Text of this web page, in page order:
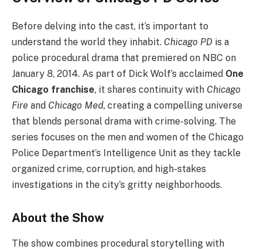
Before delving into the cast, it’s important to
understand the world they inhabit. Chicago PD is a
police procedural drama that premiered on NBC on
January 8, 2014. As part of Dick Wolf’s acclaimed One
Chicago franchise, it shares continuity with Chicago
Fire and Chicago Med, creating a compelling universe
that blends personal drama with crime-solving. The
series focuses on the men and women of the Chicago
Police Department’s Intelligence Unit as they tackle
organized crime, corruption, and high-stakes
investigations in the city’s gritty neighborhoods.
About the Show
The show combines procedural storytelling with